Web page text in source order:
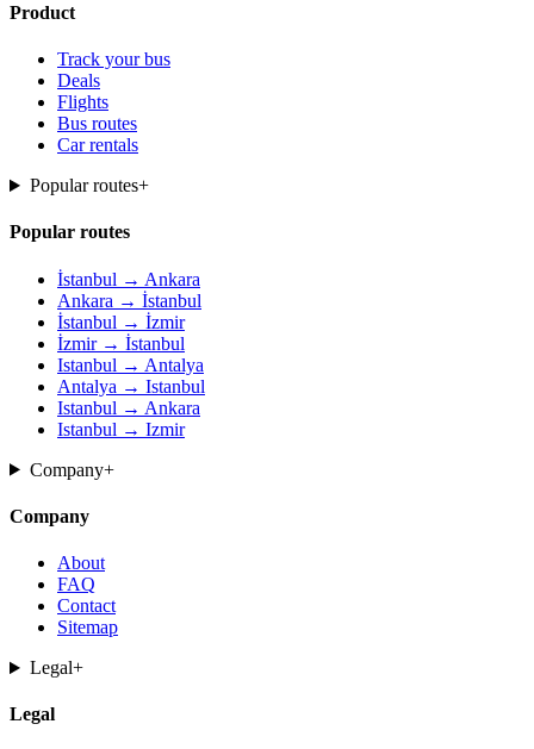
Product
Track your bus
Deals
Flights
Bus routes
Car rentals
Popular routes+
Popular routes
İstanbul → Ankara
Ankara → İstanbul
İstanbul → İzmir
İzmir → İstanbul
Istanbul → Antalya
Antalya → Istanbul
Istanbul → Ankara
Istanbul → Izmir
Company+
Company
About
FAQ
Contact
Sitemap
Legal+
Legal